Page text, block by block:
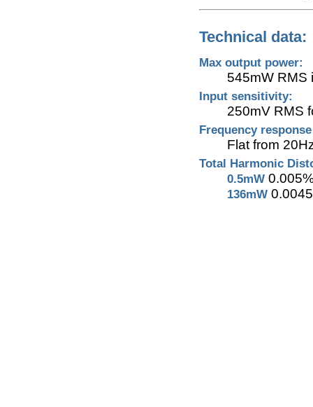
Technical data:
Max output power:
545mW RMS
Input sensitivity:
250mV RMS
Frequency
Flat from
Total Harmonic
0.5mW
136mW